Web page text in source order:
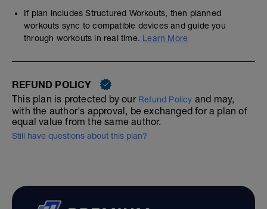
If plan includes Structured Workouts, then planned
workouts sync to compatible devices and guide you
through workouts in real time. Learn More
REFUND POLICY
This plan is protected by our Refund Policy and may,
with the author's approval, be exchanged for a plan of
equal value from the same author.
Still have questions about this plan?